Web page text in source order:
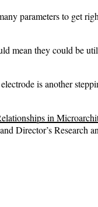
parameters to get
mean they could be
is another
in
Director’s Research